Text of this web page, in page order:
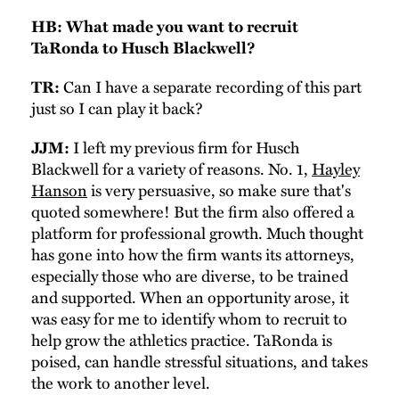
HB: What made you want to recruit
TaRonda to Husch Blackwell?
TR:Can I have a separate recording of this part
just so I can play it back?
JJM: I left my previous firm for Husch
Blackwell for a variety of reasons. No. 1, Hayley
Hansonis very persuasive, so make sure that's
quoted somewhere! But the firm also offered a
platform for professional growth. Much thought
has gone into how the firm wants its attorneys,
especially those who are diverse, to be trained
and supported. When an opportunity arose, it
was easy for me to identify whom to recruit to
help grow the athletics practice. TaRonda is
poised, can handle stressful situations, and takes
the work to another level.